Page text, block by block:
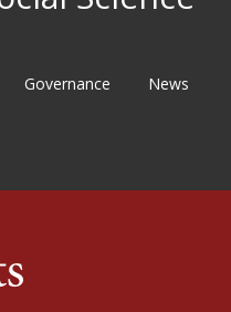
Governance News